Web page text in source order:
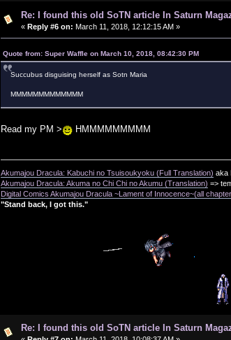
Re: I found this old SoTN article In Saturn
« Reply #6 on: March 11, 2018, 12:12:15 AM »
Quote from: Super Waffle on March 10, 2018, 08:42:30 PM
Succubus disguising herself as Sotn Maria
MMMMMMMMMMMMM
Read my PM > HMMMMMMMMM
Akumajou Dracula: Kabuchi no Tsuisoukyoku (Full Translation) aka
Akumajou Dracula: Akuma no Chi Chi no Akumu (Translation) =>
Digital Comics Akumajou Dracula ~Lament of Innocence~(all
"Stand back, I got this."
Re: I found this old SoTN article In Saturn